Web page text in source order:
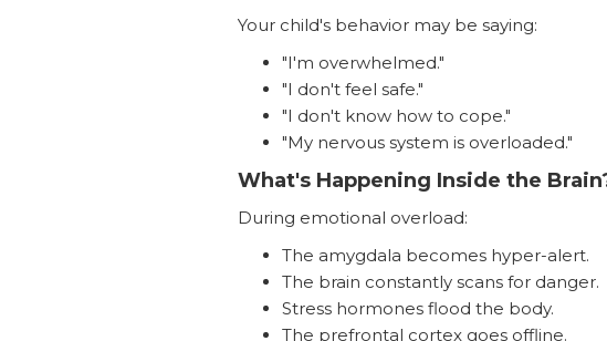
Your child's behavior may be saying:
"I'm overwhelmed."
"I don't feel safe."
"I don't know how to cope."
"My nervous system is overloaded."
What's Happening Inside the
During emotional overload:
The amygdala becomes hyper-alert.
The brain constantly scans for danger.
Stress hormones flood the body.
The prefrontal cortex goes offline.